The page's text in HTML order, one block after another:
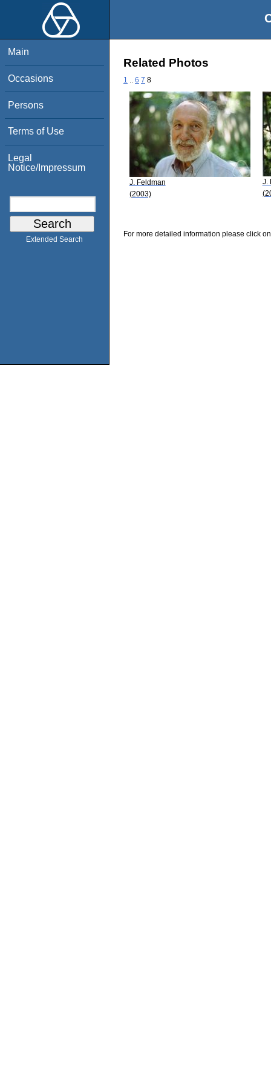
Main
Occasions
Persons
Terms of Use
Legal
Notice/Impressum
Extended Search
Related Photos
1 6 7 8
J. Feldman
(2003)
J.
For more detailed information please click